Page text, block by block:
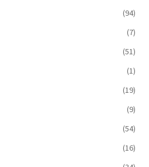
(94)
(7)
(51)
(1)
(19)
(9)
(54)
(16)